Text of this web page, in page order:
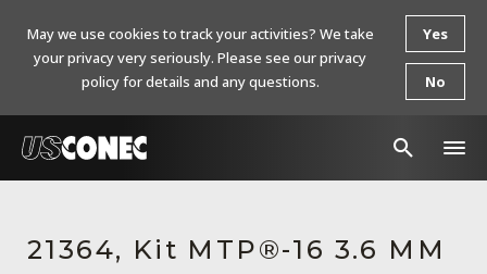
Products
21364, Kit MTP®-16 3.6 MM
May we use cookies to track your activities? We take
your privacy very seriously. Please see our privacy
policy for details and any questions.
Yes
No